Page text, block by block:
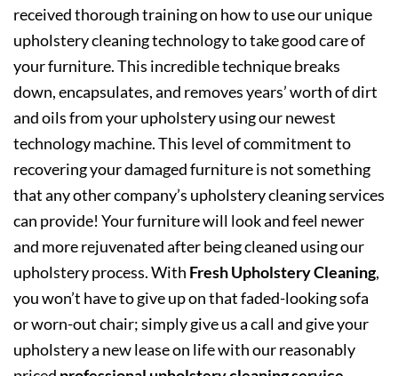
received thorough training on how to use our unique
upholstery cleaning technology to take good care of
your furniture. This incredible technique breaks
down, encapsulates, and removes years’ worth of dirt
and oils from your upholstery using our newest
technology machine. This level of commitment to
recovering your damaged furniture is not something
that any other company’s upholstery cleaning services
can provide! Your furniture will look and feel newer
and more rejuvenated after being cleaned using our
upholstery process. With Fresh Upholstery Cleaning,
you won’t have to give up on that faded-looking sofa
or worn-out chair; simply give us a call and give your
upholstery a new lease on life with our reasonably